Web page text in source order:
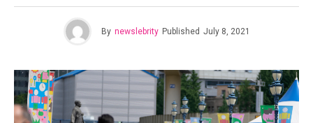
By newslebrity Published July 8, 2021